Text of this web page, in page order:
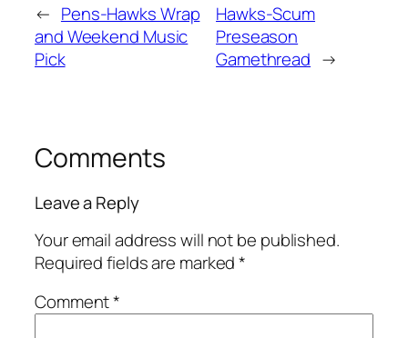
← Pens-Hawks Wrap
and Weekend Music
Pick
Hawks-Scum
Preseason
Gamethread →
Comments
Leave a Reply
Your email address will not be published.
Required fields are marked*
Comment*